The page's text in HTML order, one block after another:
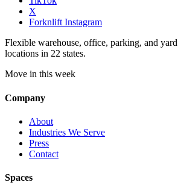
X
Forknlift Instagram
Flexible warehouse, office, parking, and yard
locations in 22 states.
Move in this week
Company
About
Industries We Serve
Press
Contact
Spaces